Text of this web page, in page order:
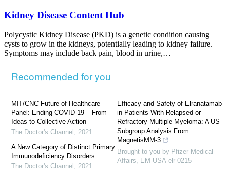
Kidney Disease Content Hub
Polycystic Kidney Disease (PKD) is a genetic condition causing
cysts to grow in the kidneys, potentially leading to kidney failure.
Symptoms may include back pain, blood in urine,…
Recommended for you
MIT/CNC Future of Healthcare
Panel: Ending COVID-19 – From
Ideas to Collective Action
The Doctor's Channel
2021
A New Category of Distinct Primary
Immunodeficiency Disorders
The Doctor's Channel
2021
Efficacy and Safety of Elranatamab
in Patients With Relapsed or
Refractory Multiple Myeloma: A US
Subgroup Analysis From
MagnetisMM-3
Brought to you by Pfizer Medical
Affairs, EM-USA-elr-0215